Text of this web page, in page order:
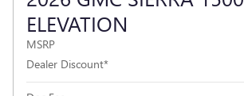
ELEVATION
MSRP
Dealer Discount*